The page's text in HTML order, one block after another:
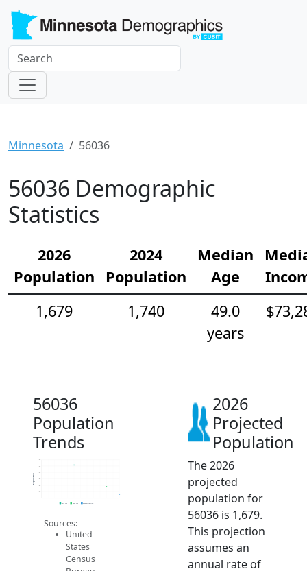
Minnesota 56036
56036 Demographic
Statistics
2026
Population
2024
Population
Median
Age
1,679
1,740
49.0
years
56036
Population
Trends
1.6k
1.7k
1.8k
1.9k
1.9k
2014 2015 2016 2017 2018 2019 2020 2021 2022 2023 2024 2025 2026
Population
2019 ACS 2024 ACS 2026 Projection
Sources:
United
States
Census
2026
Projected
Population
The 2026
projected
population for
56036 is 1,679.
This projection
assumes an
annual rate of